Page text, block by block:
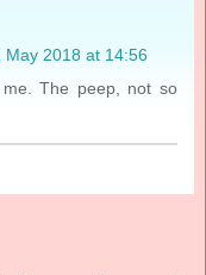
May 2018 at 14:56
The peep, not so